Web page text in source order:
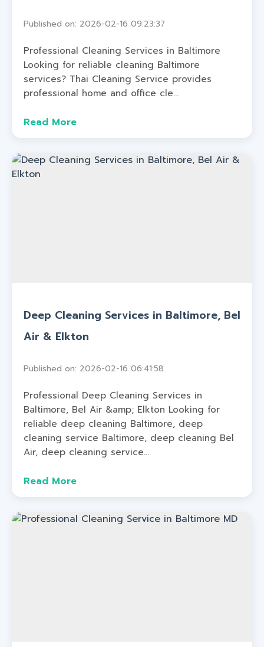
Published on: 2026-02-16 09:23:37
Professional Cleaning Services in Baltimore
Looking for reliable cleaning Baltimore
services? Thai Cleaning Service provides
professional home and office cle...
Read More
Deep Cleaning Services in Baltimore, Bel
Air & Elkton
Published on: 2026-02-16 06:41:58
Professional Deep Cleaning Services in
Baltimore, Bel Air &amp; Elkton Looking for
reliable deep cleaning Baltimore, deep
cleaning service Baltimore, deep cleaning Bel
Air, deep cleaning service...
Read More